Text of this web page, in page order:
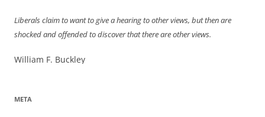
Liberals claim to want to give a hearing to other views, but then are
shocked and offended to discover that there are other views.
William F. Buckley
META